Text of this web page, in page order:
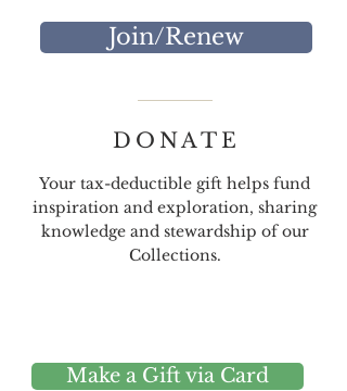
Join/Renew
DONATE
Your tax-deductible gift helps fund
inspiration and exploration, sharing
knowledge and stewardship of our
Collections.
Make a Gift via Card